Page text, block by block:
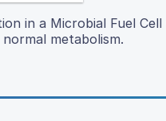
in a Microbial Fuel Cell
metabolism.